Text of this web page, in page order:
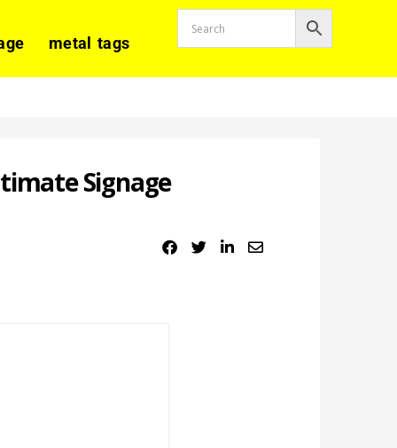
metal tags
Signage